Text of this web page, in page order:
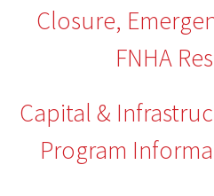
navigation
Closure,
FNHA
Capital &
Program